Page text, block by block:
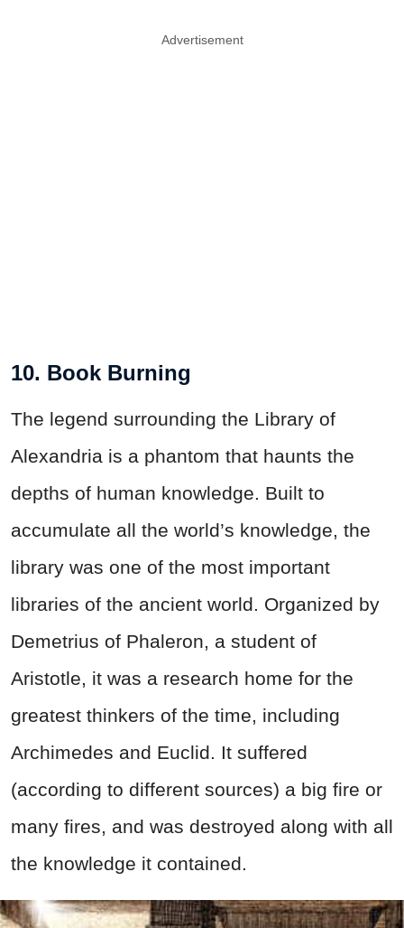
Advertisement
10. Book Burning
The legend surrounding the Library of
Alexandria is a phantom that haunts the
depths of human knowledge. Built to
accumulate all the world’s knowledge, the
library was one of the most important
libraries of the ancient world. Organized by
Demetrius of Phaleron, a student of
Aristotle, it was a research home for the
greatest thinkers of the time, including
Archimedes and Euclid. It suffered
(according to different sources) a big fire or
many fires, and was destroyed along with all
the knowledge it contained.